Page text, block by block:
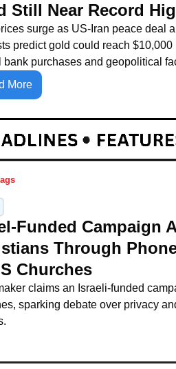
Still Near Record
surge as US-Iran peace deal
predict gold could reach
bank purchases and geopolitical
More
Funded Campaign
Through
Churches
claims an Israeli-funded
sparking debate over privacy